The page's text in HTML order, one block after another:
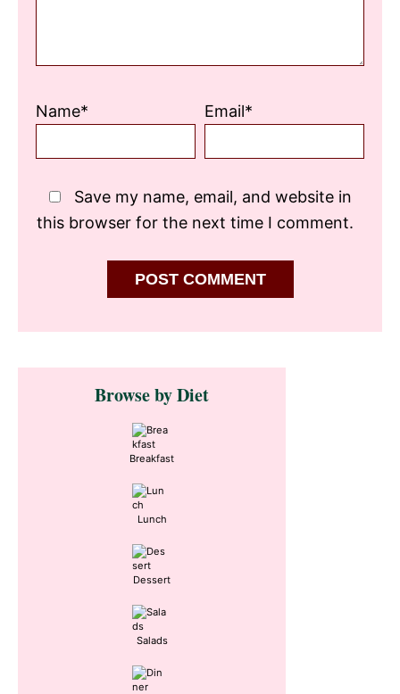
Name* Email*
Save my name, email, and website in
this browser for the next time I comment.
Primary
SidebarBrowse by Diet
Breakfast
Lunch
Dessert
Salads